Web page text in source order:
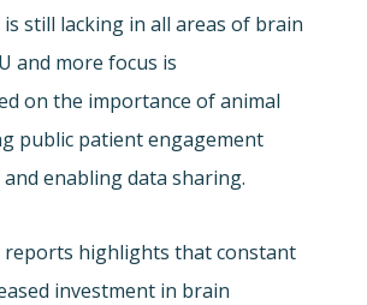
still lacking in all areas of brain
and more focus is
on the importance of animal
public patient engagement
enabling data sharing.
reports highlights that constant
investment in brain